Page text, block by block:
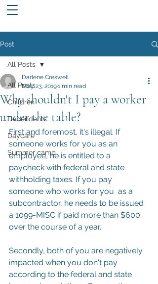
Post
All Posts
Children
Dependents
Daycare
Summer camp
All Posts
Why shouldn't I pay a worker
under the table?
Darlene Creswell
May 23, 20191 min read
First and foremost, it's illegal. If
someone works for you as an
employee, he is entitled to a
paycheck with federal and state
withholding taxes. If you pay
someone who works for you  as a
subcontractor, he needs to be issued
a 1099-MISC if paid more than $600
over the course of a year.
Secondly, both of you are negatively
impacted when you don't pay
according to the federal and state